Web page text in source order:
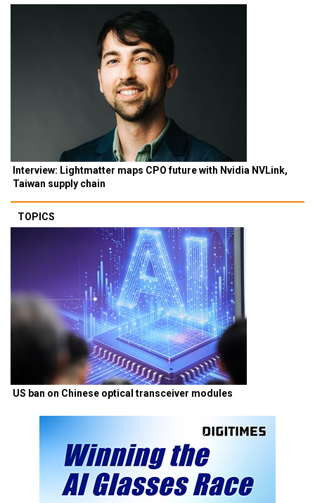
Interview: Lightmatter maps CPO future with Nvidia NVLink,
Taiwan supply chain
TOPICS
US ban on Chinese optical transceiver modules